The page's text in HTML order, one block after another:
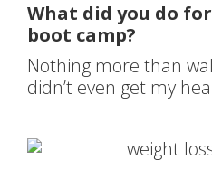
What did you do
boot camp?
Nothing more than
didn’t even get my